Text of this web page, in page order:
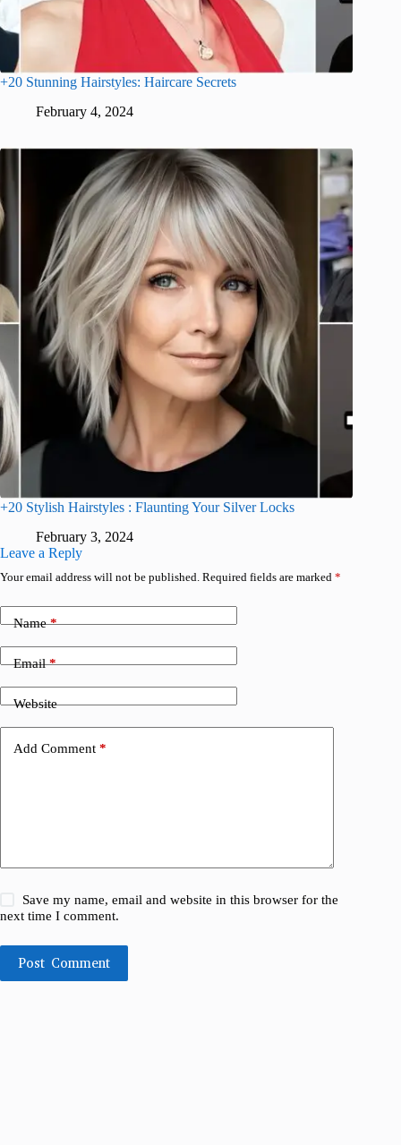
+20 Stunning Hairstyles: Haircare Secrets
February 4, 2024
+20 Stylish Hairstyles : Flaunting Your Silver Locks
February 3, 2024
Leave a Reply
Your email address will not be published. Required fields are marked *
Name*
Email*
Website
Add Comment *
Save my name, email and website in this browser for the
next time I comment.
Post Comment